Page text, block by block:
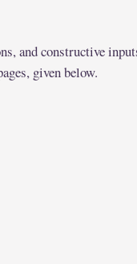
and constructive
given below.